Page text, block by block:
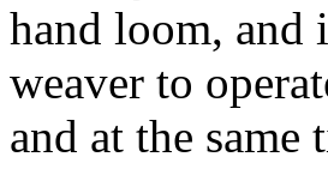
hand loom, and
weaver to
and at the